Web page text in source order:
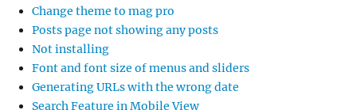
Change theme to mag pro
Posts page not showing any posts
Not installing
Font and font size of menus and sliders
Generating URLs with the wrong date
Search Feature in Mobile View